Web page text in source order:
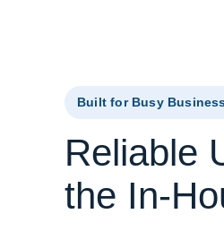
Built for Busy
Reliable
the In-